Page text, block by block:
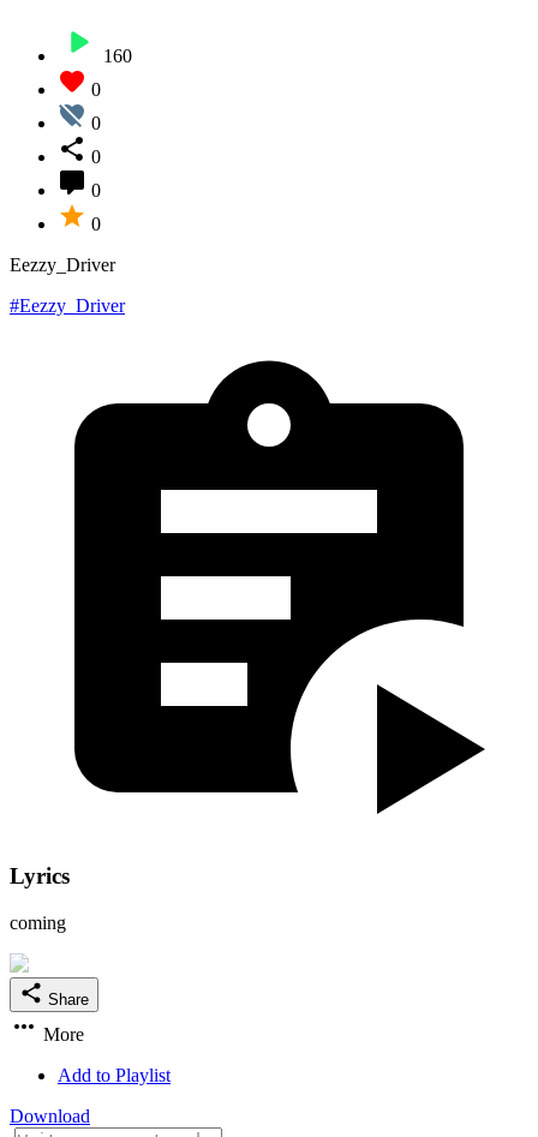
160
0
0
0
0
0
Eezzy_Driver
#Eezzy_Driver
Lyrics
coming
Share
More
Add to Playlist
Download